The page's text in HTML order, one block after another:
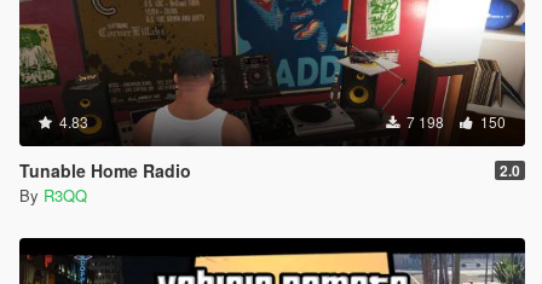
4.83 7 198 150
Tunable Home Radio 2.0
By R3QQ